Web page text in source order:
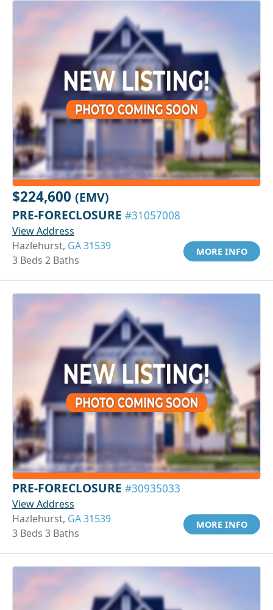
$224,600 (EMV)
PRE-FORECLOSURE #31057008
View Address
Hazlehurst, GA 31539
3 Beds 2 Baths
MORE INFO
PRE-FORECLOSURE #30935033
View Address
Hazlehurst, GA 31539
3 Beds 3 Baths
MORE INFO